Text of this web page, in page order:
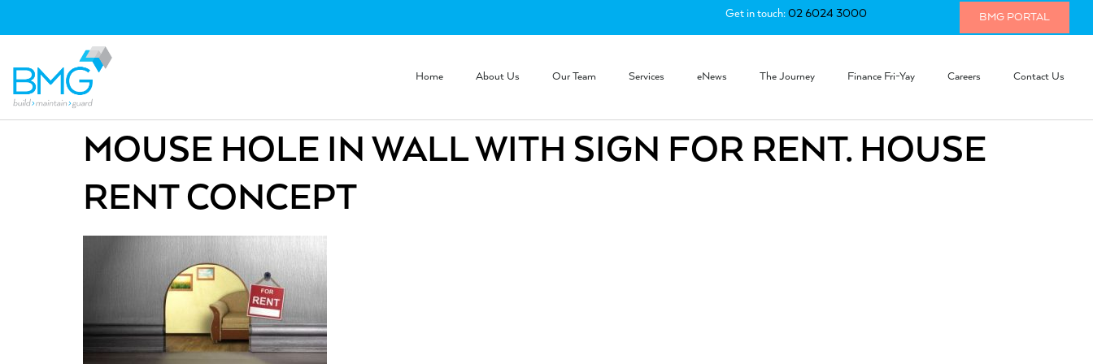
Get in touch:02 6024 3000 BMG PORTAL
Home About Us Our Team Services eNews The Journey Finance Fri-Yay Careers Contact Us
MOUSE HOLE IN WALL WITH SIGN FOR RENT. HOUSE
RENT CONCEPT